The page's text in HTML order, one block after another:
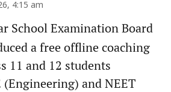
4:15 am
School Examination Board
a free offline coaching
11 and 12 students
and NEET